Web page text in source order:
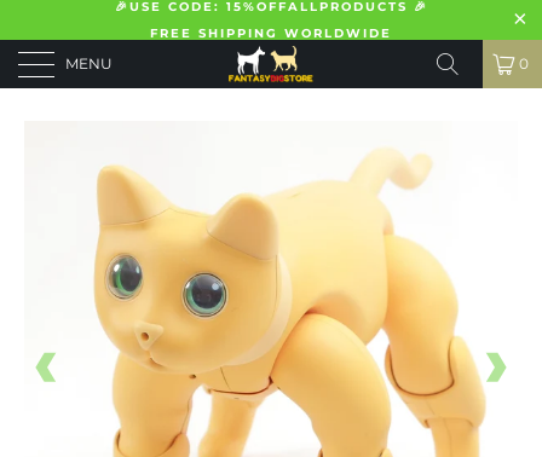
🎉USE CODE: 15%OFFALLPRODUCTS 🎉
FREE SHIPPING WORLDWIDE
MENU 0